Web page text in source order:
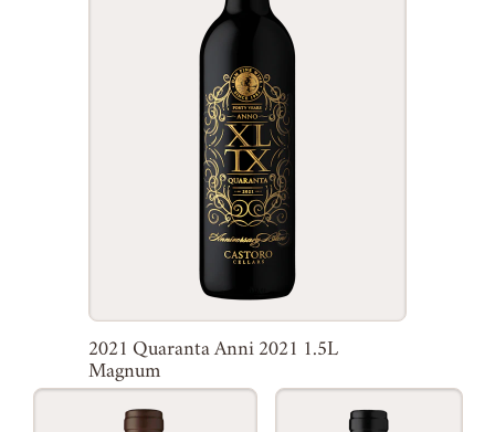
2021 Quaranta Anni 2021 1.5L
Magnum